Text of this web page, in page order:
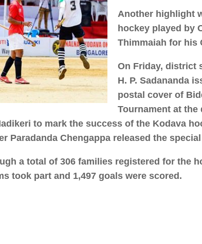
Another highlight
hockey played by
Thimmaiah for his
On Friday, district
H. P. Sadananda
postal cover of
Tournament at
to mark the success of the Kodava
Paradanda Chengappa released the
a total of 306 families registered for the
took part and 1,497 goals were scored.